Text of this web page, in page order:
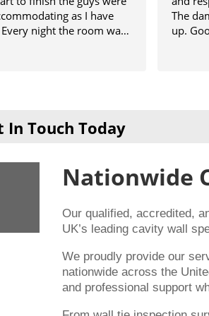
as I have
room was
when
The damp section
up. Good result.
In Touch Today
Nationwide
Our qualified, accredited,
UK’s leading cavity wall
We proudly provide our
nationwide across the
and professional support